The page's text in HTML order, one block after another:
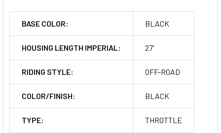
BASE COLOR: BLACK
HOUSING LENGTH IMPERIAL: 27'
RIDING STYLE: OFF-ROAD
COLOR/FINISH: BLACK
TYPE: THROTTLE